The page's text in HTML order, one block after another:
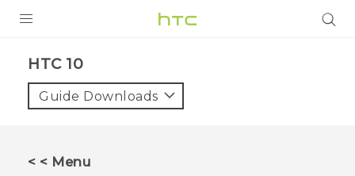
VIVE
HTC 10‎
Guide Downloads
< < Menu